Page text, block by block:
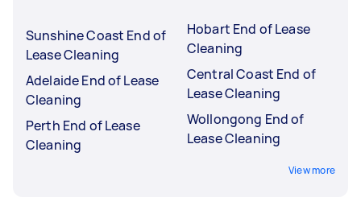
Sunshine Coast End of
Lease Cleaning
Adelaide End of Lease
Cleaning
Perth End of Lease
Cleaning
Hobart End of Lease
Cleaning
Central Coast End of
Lease Cleaning
Wollongong End of
Lease Cleaning
View more